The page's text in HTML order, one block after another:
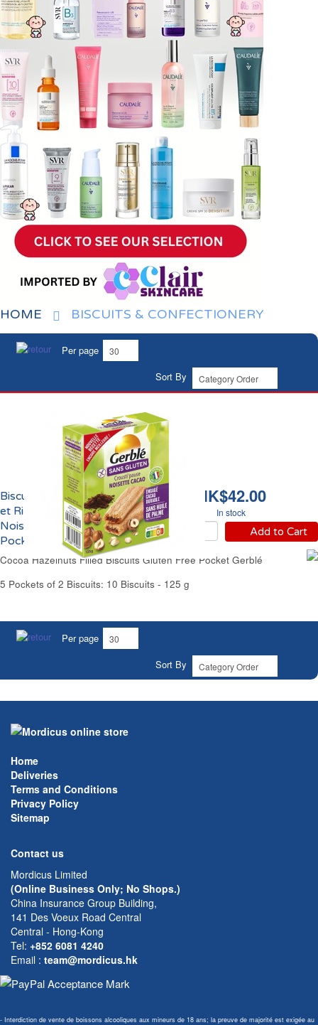
HOME BISCUITS & CONFECTIONERY
Per page
Sort By
HK$42.00
In stock
Add to Cart
Biscuits Craquants Maïs
et Riz Fourrés Cacao
Noisette Sans Gluten
Pocket Gerblé
Cocoa Hazelnuts Filled Biscuits Gluten Free Pocket Gerblé
5 Pockets of 2 Biscuits: 10 Biscuits - 125 g
Per page
Sort By
Home
Deliveries
Terms and Conditions
Privacy Policy
Sitemap
Contact us
Mordicus Limited
(Online Business Only; No Shops.)
China Insurance Group Building,
141 Des Voeux Road Central
Central - Hong-Kong
Tel: +852 6081 4240
Email : team@mordicus.hk
- Interdiction de vente de boissons alcooliques aux mineurs de 18 ans; la preuve de majorité est exigée au